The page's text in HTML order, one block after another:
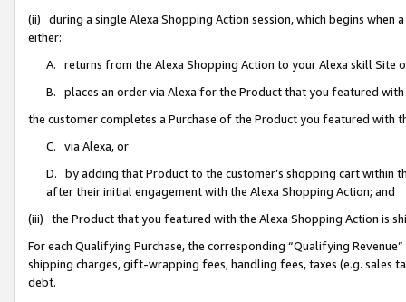
(ii) during a single Alexa Shopping Action session, which begins when
either:
A. returns from the Alexa Shopping Action to your Alexa skill Site
B. places an order via Alexa for the Product that you featured with
the customer completes a Purchase of the Product you featured with
C. via Alexa, or
D. by adding that Product to the customer’s shopping cart within
after their initial engagement with the Alexa Shopping Action; and
(iii) the Product that you featured with the Alexa Shopping Action is
For each Qualifying Purchase, the corresponding “Qualifying
shipping charges, gift-wrapping fees, handling fees, taxes (e.g. sales
debt.